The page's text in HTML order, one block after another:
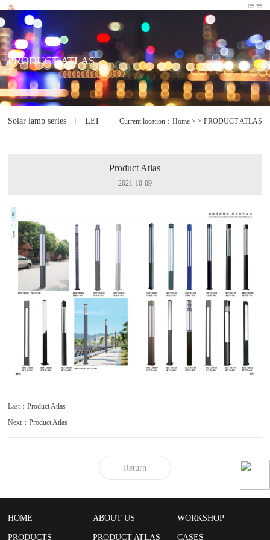
PRODUCT ATLAS
Solar lamp series LED lamp series Electrodeless lamp series
Current location： Home> > PRODUCT ATLAS
Product Atlas
2021-10-09
Last：Product Atlas
Next：Product Atlas
Return
HOME ABOUT US WORKSHOP
PRODUCTS PRODUCT ATLAS CASES